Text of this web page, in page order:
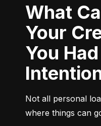
What Can Hurt
Your
You
Not all personal
where things can